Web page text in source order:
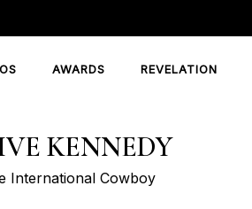
AWARDS REVELATION
KENNEDY
International Cowboy